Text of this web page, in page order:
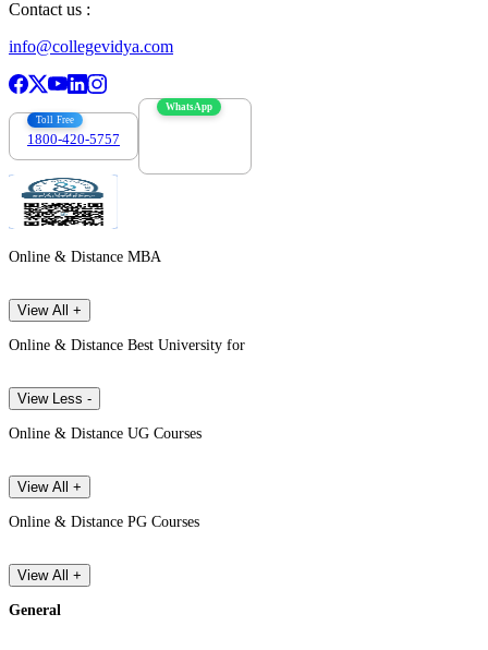
Contact us :
info@collegevidya.com
Toll Free
1800-420-5757
WhatsApp
Online & Distance MBA
View All +
Online & Distance Best University for
View Less -
Online & Distance UG Courses
View All +
Online & Distance PG Courses
View All +
General